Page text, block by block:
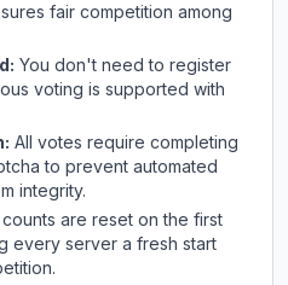
fair competition among
You don't need to register
voting is supported with
All votes require completing
to prevent automated
integrity.
are reset on the first
every server a fresh start